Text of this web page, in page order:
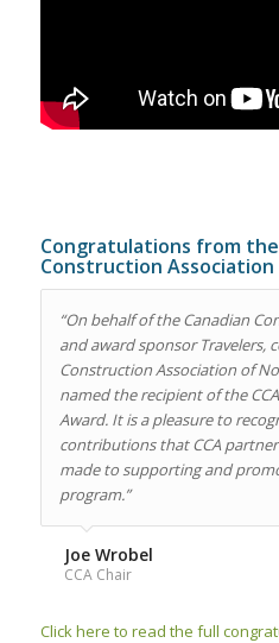
Congratulations from the
Construction Association
“On behalf of the Canadian
and award sponsor Travelers,
Construction Association of
named the recipient of the
Award. It is a pleasure to
contributions that CCA partner
made to supporting and
program.”
Joe Wrobel
CCA Chair
Click here to read the full